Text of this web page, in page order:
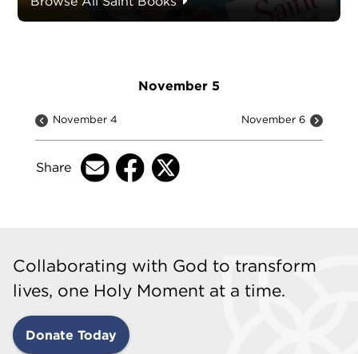
November 5
November 4 November 6
Share
Collaborating with God to transform
lives, one Holy Moment at a time.
Donate Today